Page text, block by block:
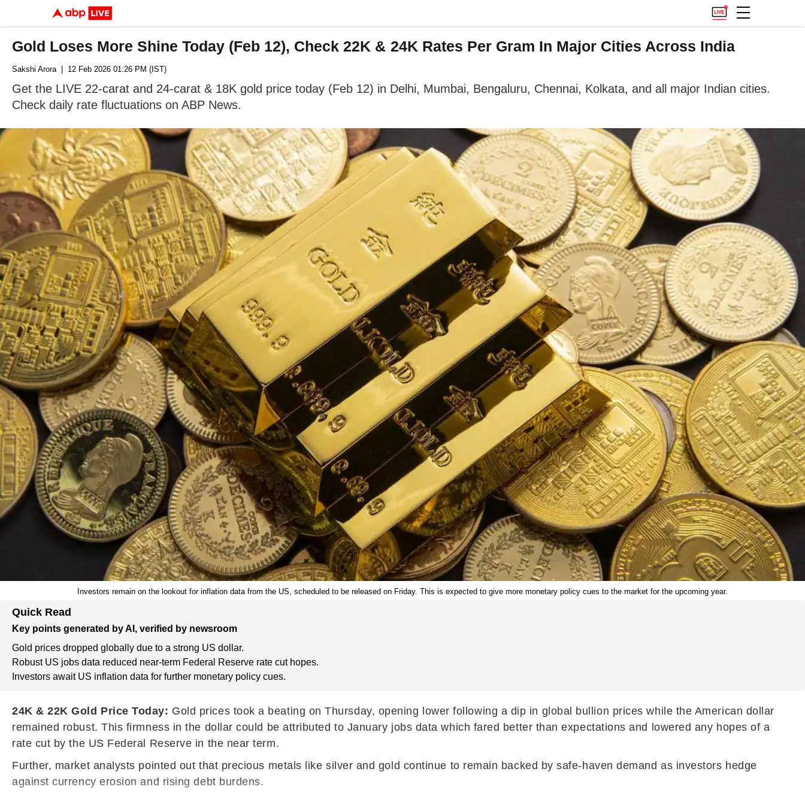
Gold Loses More Shine Today (Feb 12), Check 22K & 24K Rates Per Gram In Major Cities Across India
Sakshi Arora| 12 Feb 2026 01:26 PM (IST)
Get the LIVE 22-carat and 24-carat & 18K gold price today (Feb 12) in Delhi, Mumbai, Bengaluru, Chennai, Kolkata, and all major Indian cities.
Check daily rate fluctuations on ABP News.
Investors remain on the lookout for inflation data from the US, scheduled to be released on Friday. This is expected to give more monetary policy cues to the market for the upcoming year.
Quick Read
Key points generated by AI, verified by newsroom
Gold prices dropped globally due to a strong US dollar.
Robust US jobs data reduced near-term Federal Reserve rate cut hopes.
Investors await US inflation data for further monetary policy cues.
24K & 22K Gold Price Today: Gold prices took a beating on Thursday, opening lower following a dip in global bullion prices while the American dollar
remained robust. This firmness in the dollar could be attributed to January jobs data which fared better than expectations and lowered any hopes of a
rate cut by the US Federal Reserve in the near term.
Further, market analysts pointed out that precious metals like silver and gold continue to remain backed by safe-haven demand as investors hedge
against currency erosion and rising debt burdens.